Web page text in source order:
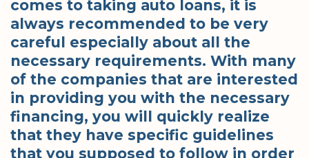
comes to taking auto loans, it is
always recommended to be very
careful especially about all the
necessary requirements. With many
of the companies that are interested
in providing you with the necessary
financing, you will quickly realize
that they have specific guidelines
that you supposed to follow in order